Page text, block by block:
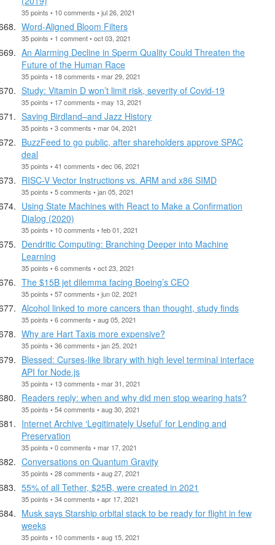
35 points • 10 comments • jul 26, 2021
Word-Aligned Bloom Filters
35 points • 1 comment • oct 03, 2021
An Alarming Decline in Sperm Quality Could Threaten the
Future of the Human Race
35 points • 18 comments • mar 29, 2021
Study: Vitamin D won’t limit risk, severity of Covid-19
35 points • 17 comments • may 13, 2021
Saving Birdland–and Jazz History
35 points • 3 comments • mar 04, 2021
BuzzFeed to go public, after shareholders approve SPAC
deal
35 points • 41 comments • dec 06, 2021
RISC-V Vector Instructions vs. ARM and x86 SIMD
35 points • 5 comments • jan 05, 2021
Using State Machines with React to Make a Confirmation
Dialog (2020)
35 points • 10 comments • feb 01, 2021
Dendritic Computing: Branching Deeper into Machine
Learning
35 points • 6 comments • oct 23, 2021
The $15B jet dilemma facing Boeing’s CEO
35 points • 57 comments • jun 02, 2021
Alcohol linked to more cancers than thought, study finds
35 points • 6 comments • aug 05, 2021
Why are Hart Taxis more expensive?
35 points • 36 comments • jan 25, 2021
Blessed: Curses-like library with high level terminal interface
API for Node.js
35 points • 13 comments • mar 31, 2021
Readers reply: when and why did men stop wearing hats?
35 points • 54 comments • aug 30, 2021
Internet Archive ‘Legitimately Useful’ for Lending and
Preservation
35 points • 0 comments • mar 17, 2021
Conversations on Quantum Gravity
35 points • 28 comments • aug 27, 2021
55% of all Tether, $25B, were created in 2021
35 points • 34 comments • apr 17, 2021
Musk says Starship orbital stack to be ready for flight in few
weeks
35 points • 10 comments • aug 15, 2021